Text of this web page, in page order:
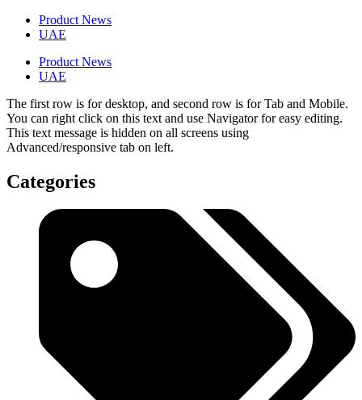
Product News
UAE
Product News
UAE
The first row is for desktop, and second row is for Tab and Mobile.
You can right click on this text and use Navigator for easy editing.
This text message is hidden on all screens using
Advanced/responsive tab on left.
Categories